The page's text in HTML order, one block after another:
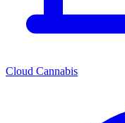
Cloud Cannabis